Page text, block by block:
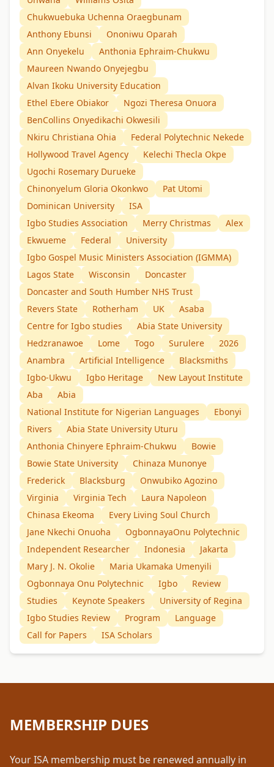
Chukwuebuka Uchenna Oraegbunam
Anthony Ebunsi
Ononiwu Oparah
Ann Onyekelu
Anthonia Ephraim-Chukwu
Maureen Nwando Onyejegbu
Alvan Ikoku University Education
Ethel Ebere Obiakor
Ngozi Theresa Onuora
BenCollins Onyedikachi Okwesili
Nkiru Christiana Ohia
Federal Polytechnic Nekede
Hollywood Travel Agency
Kelechi Thecla Okpe
Ugochi Rosemary Durueke
Chinonyelum Gloria Okonkwo
Pat Utomi
Dominican University
ISA
Igbo Studies Association
Merry Christmas
Alex
Ekwueme
Federal
University
Igbo Gospel Music Ministers Association (IGMMA)
Lagos State
Wisconsin
Doncaster
Doncaster and South Humber NHS Trust
Revers State
Rotherham UK
Asaba
Centre for Igbo studies
Abia State University
Hedzranawoe
Lome Togo Surulere
2026
Anambra
Artificial Intelligence
Blacksmiths
Igbo-Ukwu
Igbo Heritage
New Layout Institute
Aba
Abia
National Institute for Nigerian Languages
Ebonyi
Rivers
Abia State University Uturu
Anthonia Chinyere Ephraim-Chukwu
Bowie
Bowie State University
Chinaza Munonye
Frederick
Blacksburg
Onwubiko Agozino
Virginia
Virginia Tech
Laura Napoleon
Chinasa Ekeoma
Every Living Soul Church
Jane Nkechi Onuoha
OgbonnayaOnu Polytechnic
Independent Researcher
Indonesia
Jakarta
Mary J. N. Okolie
Maria Ukamaka Umenyili
Ogbonnaya Onu Polytechnic
Igbo
Review
Studies
Keynote Speakers
University of Regina
Igbo Studies Review
Program
Language
Call for Papers
ISA Scholars
MEMBERSHIP DUES
Your ISA membership must be renewed annually in